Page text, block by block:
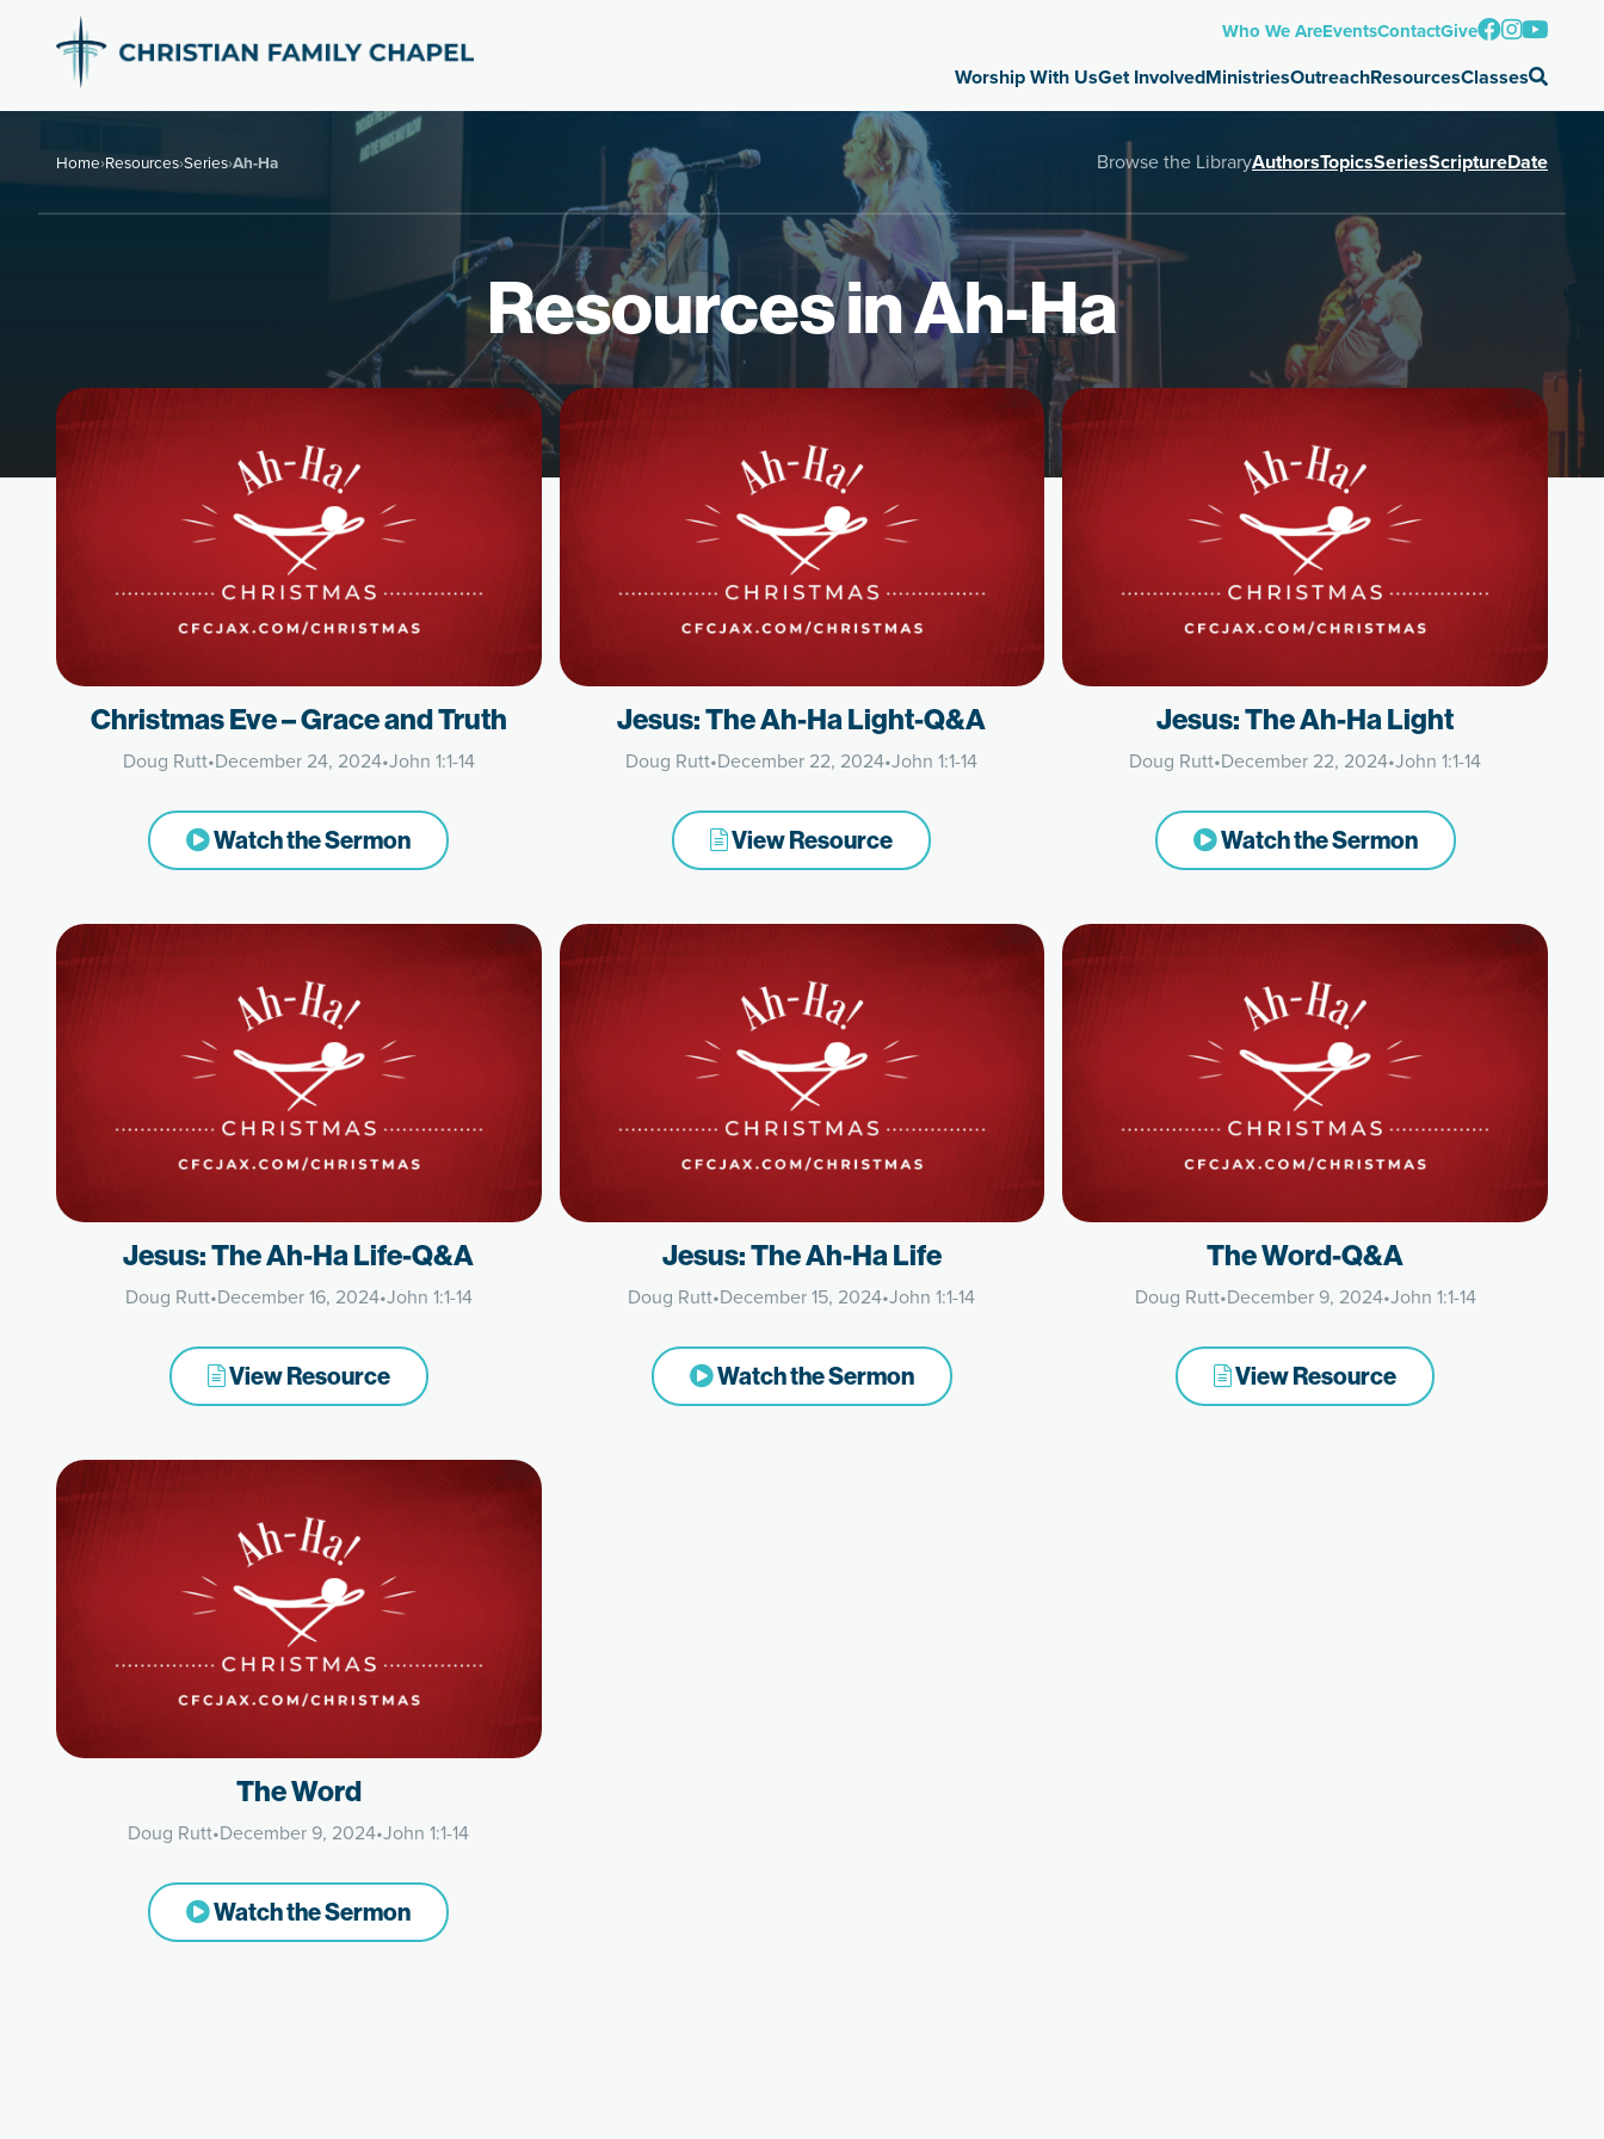
Who We AreEventsContactGive
Worship With UsGet InvolvedMinistriesOutreachResourcesClasses
Home›Resources›Series›Ah-Ha Browse the LibraryAuthorsTopicsSeriesScriptureDate
Resources in Ah-Ha
Christmas Eve – Grace and Truth
Doug Rutt•December 24, 2024•John 1:1-14
Watch the Sermon
Jesus: The Ah-Ha Light-Q&A
Doug Rutt•December 22, 2024•John 1:1-14
View Resource
Jesus: The Ah-Ha Light
Doug Rutt•December 22, 2024•John 1:1-14
Watch the Sermon
Jesus: The Ah-Ha Life-Q&A
Doug Rutt•December 16, 2024•John 1:1-14
View Resource
Jesus: The Ah-Ha Life
Doug Rutt•December 15, 2024•John 1:1-14
Watch the Sermon
The Word-Q&A
Doug Rutt•December 9, 2024•John 1:1-14
View Resource
The Word
Doug Rutt•December 9, 2024•John 1:1-14
Watch the Sermon